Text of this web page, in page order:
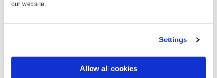
our website.
Settings
Allow all cookies